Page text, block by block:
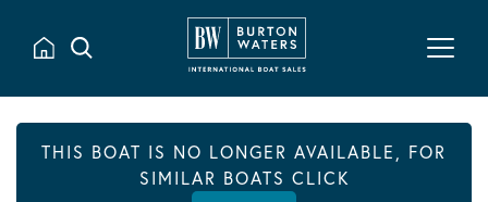
THIS BOAT IS NO LONGER AVAILABLE, FOR
SIMILAR BOATS CLICK